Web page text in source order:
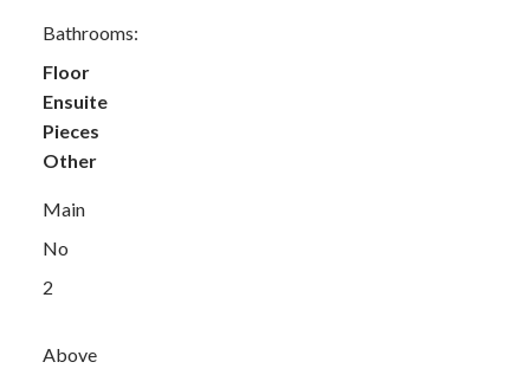
Bathrooms:
Floor
Ensuite
Pieces
Other
Main
No
2
Above